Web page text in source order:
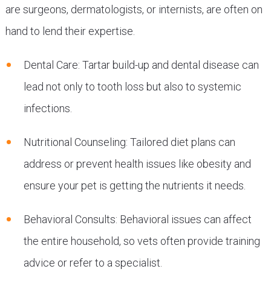
are surgeons, dermatologists, or internists, are often on
hand to lend their expertise.
Dental Care: Tartar build-up and dental disease can
lead not only to tooth loss but also to systemic
infections.
Nutritional Counseling: Tailored diet plans can
address or prevent health issues like obesity and
ensure your pet is getting the nutrients it needs.
Behavioral Consults: Behavioral issues can affect
the entire household, so vets often provide training
advice or refer to a specialist.